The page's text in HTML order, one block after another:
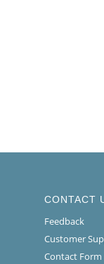
CONTACT
Feedback
Customer
Contact Form